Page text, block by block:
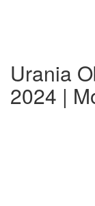
Urania
2024 |